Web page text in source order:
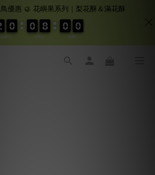
優惠 🥮 花嶼果系列｜梨花酥＆滿花酥
DAYS
0
0
0
0
HRS
0
0
0
0 8
8
8
8
MIN
0
0
0
0 0
0
0
0